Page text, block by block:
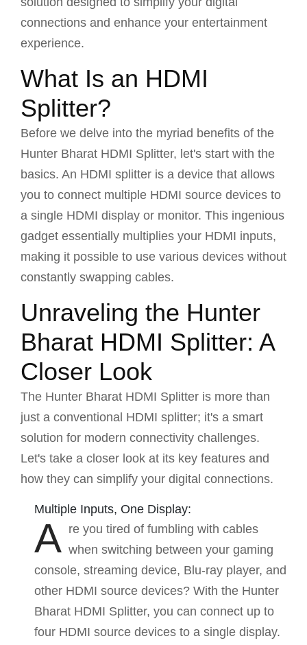
connections and enhance your entertainment
experience.
What Is an HDMI
Splitter?
Before we delve into the myriad benefits of the
Hunter Bharat HDMI Splitter, let's start with the
basics. An HDMI splitter is a device that allows
you to connect multiple HDMI source devices to
a single HDMI display or monitor. This ingenious
gadget essentially multiplies your HDMI inputs,
making it possible to use various devices without
constantly swapping cables.
Unraveling the Hunter
Bharat HDMI Splitter: A
Closer Look
The Hunter Bharat HDMI Splitter is more than
just a conventional HDMI splitter; it's a smart
solution for modern connectivity challenges.
Let's take a closer look at its key features and
how they can simplify your digital connections.
Multiple Inputs, One Display:
A re you tired of fumbling with cables
when switching between your gaming
console, streaming device, Blu-ray player, and
other HDMI source devices? With the Hunter
Bharat HDMI Splitter, you can connect up to
four HDMI source devices to a single display.